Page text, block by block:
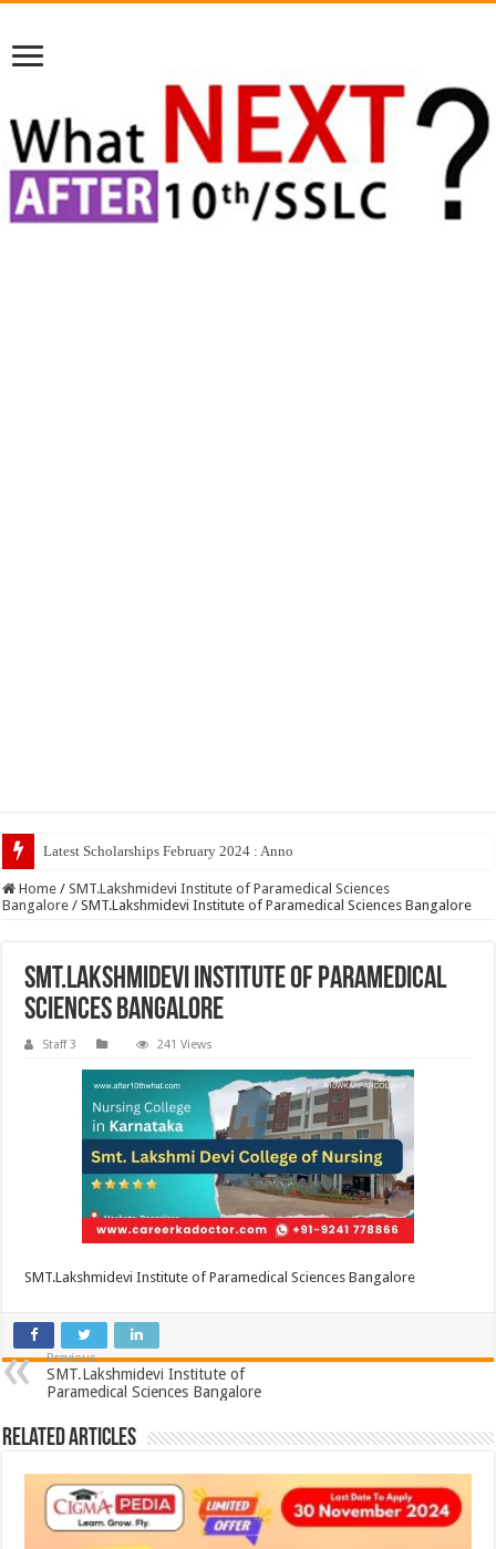
Latest Scholarships February 2024 : Announced, Last Date – Cigma P
Home / SMT.Lakshmidevi Institute of Paramedical Sciences
Bangalore / SMT.Lakshmidevi Institute of Paramedical Sciences Bangalore
SMT.Lakshmidevi Institute of Paramedical
Sciences Bangalore
Staff 3 241 Views
SMT.Lakshmidevi Institute of Paramedical Sciences Bangalore
Previous
SMT.Lakshmidevi Institute of
Paramedical Sciences Bangalore
Related Articles